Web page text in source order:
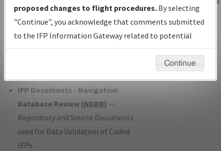
with Tentative Publication Date and
Status.
IFP Coordination— All coordinated
developed/amended procedure
IFP Documents - Navigation
Database Review (NDBR) —
Repository and Source Documents
used for Data Validation of Coded
IFPs.
IFP Information
Gateway
Instructional Video
proposed changes to flight procedures. By selecting
"Continue", you acknowledge that comments submitted
to the IFP Information Gateway related to potential
environmental impacts will not be considered.
Continue